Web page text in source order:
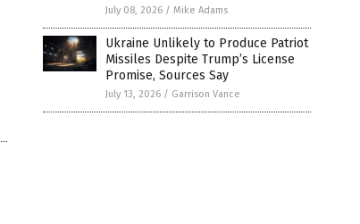
July 08, 2026 / Mike Adams
Ukraine Unlikely to Produce Patriot
Missiles Despite Trump’s License
Promise, Sources Say
July 13, 2026 / Garrison Vance